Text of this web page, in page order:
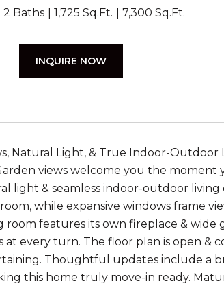
2 Baths 1,725 Sq.Ft. 7,300 Sq.Ft.
INQUIRE NOW
Natural Light, & True Indoor-Outdoor
views welcome you the
light & seamless indoor-outdoor
while expansive windows frame
room features its own fireplace & wide
every turn. The floor plan is open &
Thoughtful updates include a
this home truly move-in ready.